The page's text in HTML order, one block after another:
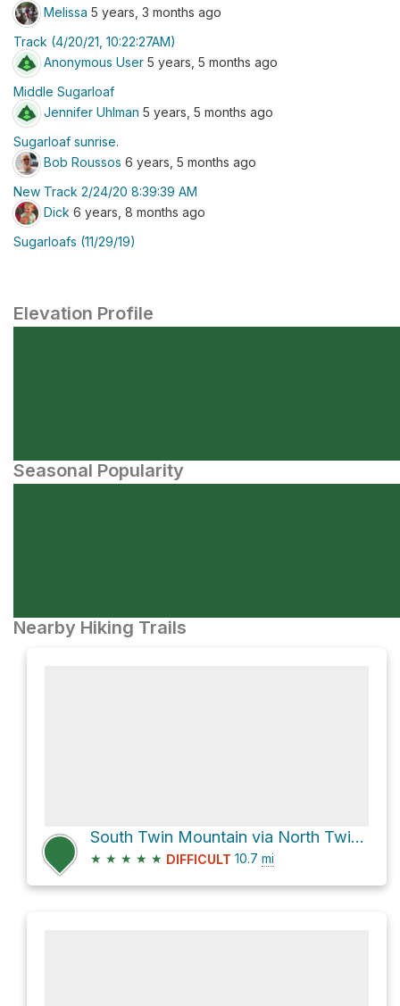
Melissa 5 years, 3 months ago
Track (4/20/21, 10:22:27AM)
Anonymous User 5 years, 5 months ago
Middle Sugarloaf
Jennifer Uhlman 5 years, 5 months ago
Sugarloaf sunrise.
Bob Roussos 6 years, 5 months ago
New Track 2/24/20 8:39:39 AM
Dick 6 years, 8 months ago
Sugarloafs (11/29/19)
Elevation Profile
Seasonal Popularity
Nearby Hiking Trails
South Twin Mountain via North Twin Trail
★ ★ ★ ★ ★ DIFFICULT 10.7 mi